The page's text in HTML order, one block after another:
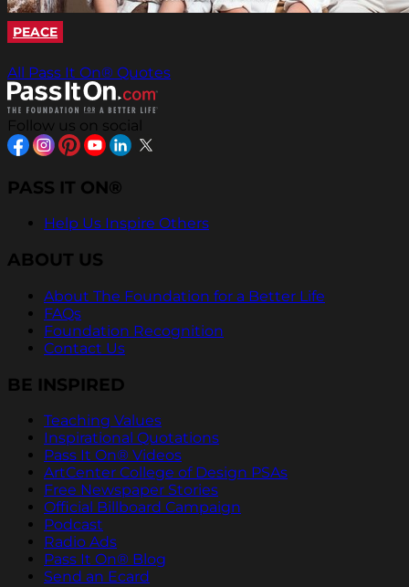
PEACE
All Pass It On® Quotes
Follow us on social
PASS IT ON®
Help Us Inspire Others
ABOUT US
About The Foundation for a Better Life
FAQs
Foundation Recognition
Contact Us
BE INSPIRED
Teaching Values
Inspirational Quotations
Pass It On® Videos
ArtCenter College of Design PSAs
Free Newspaper Stories
Official Billboard Campaign
Podcast
Radio Ads
Pass It On® Blog
Send an Ecard